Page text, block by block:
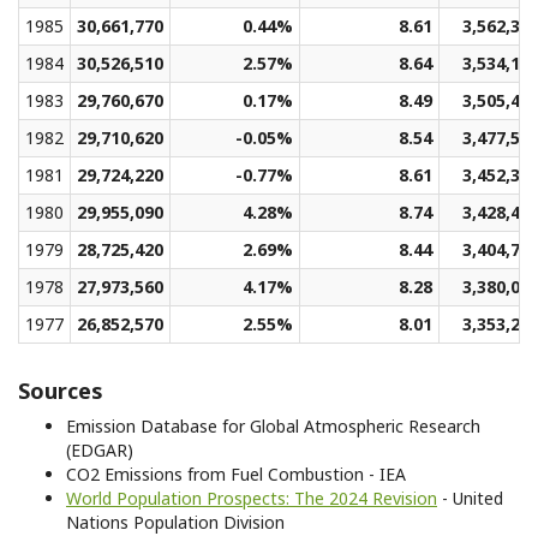
1985
30,661,770 0.44% 8.61
3,562,389
1984 30,526,510 2.57% 8.64
3,534,124
1983
29,760,670 0.17% 8.49
3,505,432
1982
29,710,620 -0.05% 8.54
3,477,584
1981
29,724,220 -0.77% 8.61
3,452,309
1980
29,955,090 4.28% 8.74
3,428,419
1979
28,725,420 2.69% 8.44
3,404,736
1978
27,973,560 4.17% 8.28
3,380,074
1977
26,852,570 2.55% 8.01 3,353,247
Sources
Emission Database for Global Atmospheric Research
(EDGAR)
CO2 Emissions from Fuel Combustion - IEA
World Population Prospects: The 2024 Revision - United
Nations Population Division